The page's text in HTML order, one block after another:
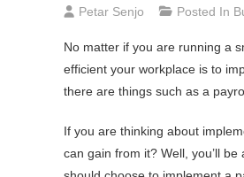
Petar Senjo Posted In
No matter if you are running a
efficient your workplace is to
there are things such as a
If you are thinking about
can gain from it? Well, you’ll